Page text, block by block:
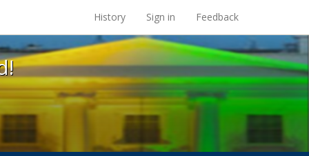
at the UC Berkeley Library
History Sign in Feedback